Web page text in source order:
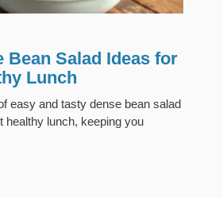
Bean Salad Ideas for
Lunch
easy and tasty dense bean salad
healthy lunch, keeping you